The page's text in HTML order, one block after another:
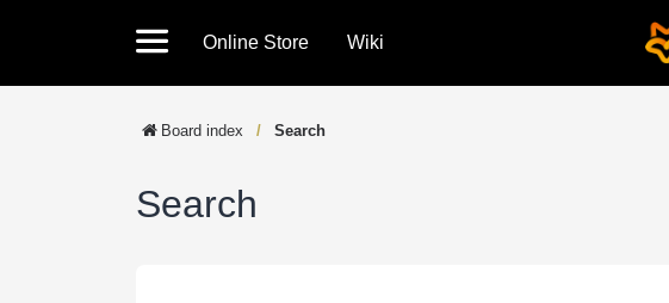
Online Store Wiki
Board index Search
Search